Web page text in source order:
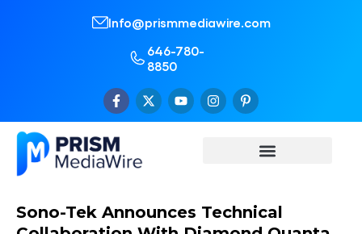
Info@prismmediawire.com
646-780-
8850
Sono-Tek Announces Technical